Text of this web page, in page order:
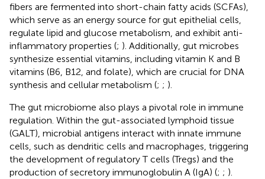
fibers are fermented into short-chain fatty acids (SCFAs),
which serve as an energy source for gut epithelial cells,
regulate lipid and glucose metabolism, and exhibit anti-
inflammatory properties (; ). Additionally, gut microbes
synthesize essential vitamins, including vitamin K and B
vitamins (B6, B12, and folate), which are crucial for DNA
synthesis and cellular metabolism (; ; ).
The gut microbiome also plays a pivotal role in immune
regulation. Within the gut-associated lymphoid tissue
(GALT), microbial antigens interact with innate immune
cells, such as dendritic cells and macrophages, triggering
the development of regulatory T cells (Tregs) and the
production of secretory immunoglobulin A (IgA) (; ; ).